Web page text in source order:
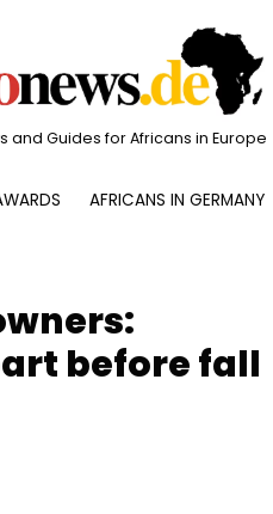
and Guides for Africans in Europe
AFRICANS IN GERMANY
before fall